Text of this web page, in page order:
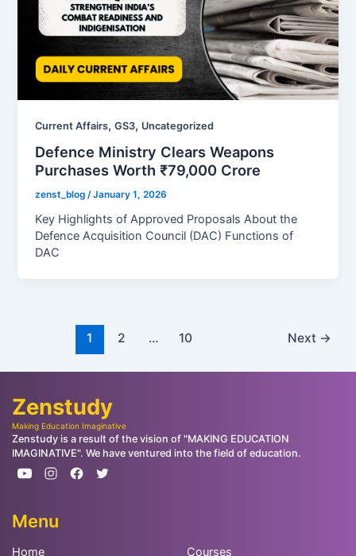
Current Affairs,GS3, Uncategorized
Defence Ministry Clears Weapons
Purchases Worth ₹79,000 Crore
zenst_blog/January 1, 2026
Key Highlights of Approved Proposals About the
Defence Acquisition Council (DAC) Functions of
DAC
1 2 … 10 Next →
Zenstudy
Making Education Imaginative
Zenstudy is a result of the vision of "MAKING EDUCATION
IMAGINATIVE". We have ventured into the field of education.
Menu
Home Courses